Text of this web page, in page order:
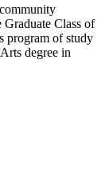
Graduate Class of
program of study
degree in